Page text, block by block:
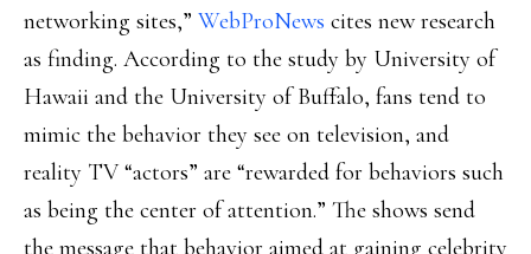
networking sites,” WebProNews cites new research
as finding. According to the study by University of
Hawaii and the University of Buffalo, fans tend to
mimic the behavior they see on television, and
reality TV “actors” are “rewarded for behaviors such
as being the center of attention.” The shows send
the message that behavior aimed at gaining celebrity